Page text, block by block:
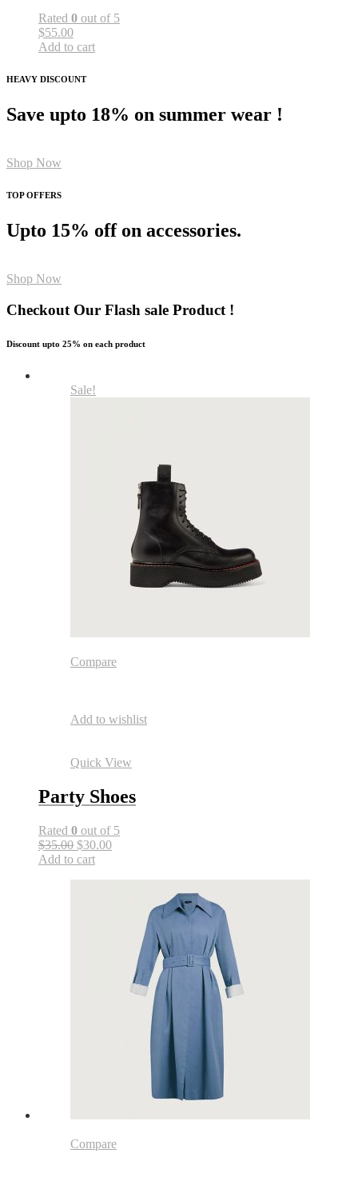
Rated 0 out of 5
$55.00
Add to cart
HEAVY DISCOUNT
Save upto 18% on summer wear !
Shop Now
TOP OFFERS
Upto 15% off on accessories.
Shop Now
Checkout Our Flash sale Product !
Discount upto 25% on each product
Sale!
Compare
Add to wishlist
Quick View
Party Shoes
Rated 0 out of 5
$35.00 $30.00
Add to cart
Compare